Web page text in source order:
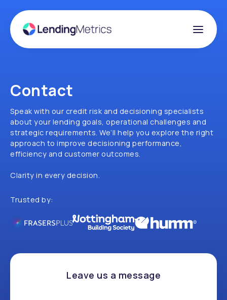
Contact
Speak with our credit risk and decisioning specialists
about your lending goals, operational challenges and
strategic requirements. We’ll help you explore the right
approach to improve decisioning performance,
efficiency and customer outcomes.
Clarity in every decision.
Trusted by:
Leave us a message